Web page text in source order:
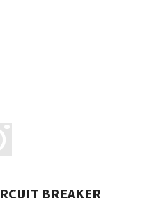
? M Frame? 240 Vac